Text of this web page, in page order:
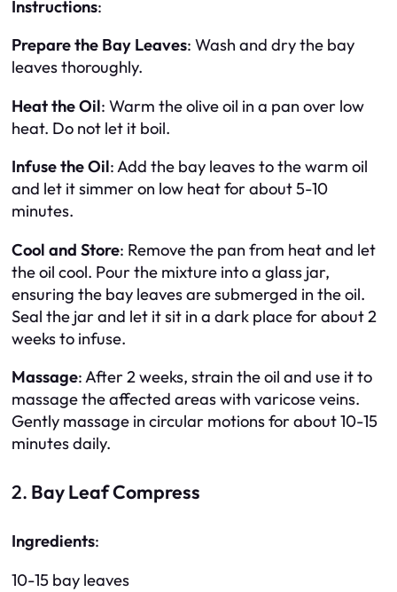
Instructions:
Prepare the Bay Leaves: Wash and dry the bay
leaves thoroughly.
Heat the Oil: Warm the olive oil in a pan over low
heat. Do not let it boil.
Infuse the Oil: Add the bay leaves to the warm oil
and let it simmer on low heat for about 5-10
minutes.
Cool and Store: Remove the pan from heat and let
the oil cool. Pour the mixture into a glass jar,
ensuring the bay leaves are submerged in the oil.
Seal the jar and let it sit in a dark place for about 2
weeks to infuse.
Massage: After 2 weeks, strain the oil and use it to
massage the affected areas with varicose veins.
Gently massage in circular motions for about 10-15
minutes daily.
2. Bay Leaf Compress
Ingredients:
10-15 bay leaves